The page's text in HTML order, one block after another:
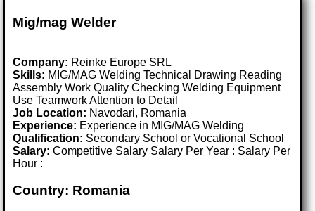
Mig/mag Welder
Company: Reinke Europe SRL
Skills: MIG/MAG Welding Technical Drawing Reading
Assembly Work Quality Checking Welding Equipment
Use Teamwork Attention to Detail
Job Location: Navodari, Romania
Experience: Experience in MIG/MAG Welding
Qualification: Secondary School or Vocational School
Salary: Competitive Salary Salary Per Year : Salary Per
Hour :
Country: Romania